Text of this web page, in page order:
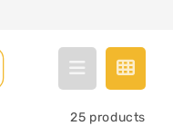
25 products